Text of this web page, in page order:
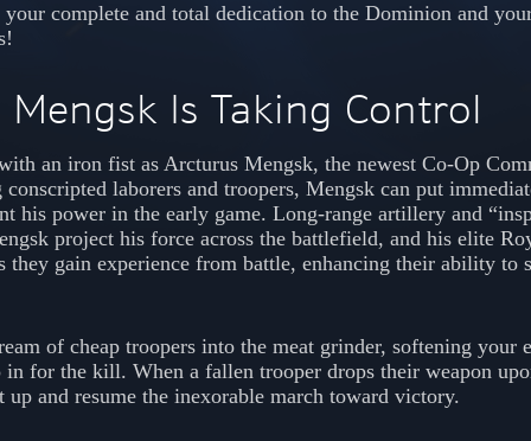
complete and total dedication to the Dominion and
Is Taking Control
an iron fist as Arcturus Mengsk, the newest Co-Op
laborers and troopers, Mengsk can put
his power in the early game. Long-range artillery and
project his force across the battlefield, and his elite
they gain experience from battle, enhancing their ability to
of cheap troopers into the meat grinder, softening your
in for the kill. When a fallen trooper drops their weapon
and resume the inexorable march toward victory.